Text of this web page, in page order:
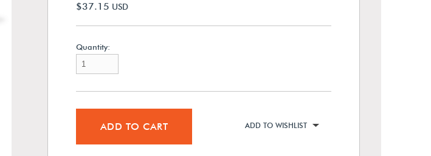
$37.15 USD
Quantity:
ADD TO CART ADD TO WISHLIST